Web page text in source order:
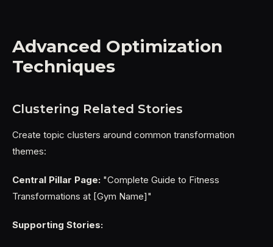
Advanced Optimization
Techniques
Clustering Related Stories
Create topic clusters around common transformation
themes:
Central Pillar Page: "Complete Guide to Fitness
Transformations at [Gym Name]"
Supporting Stories: